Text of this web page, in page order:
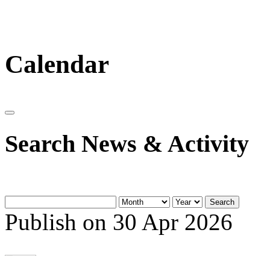
Calendar
Search News & Activity
Search
Publish on 30 Apr 2026